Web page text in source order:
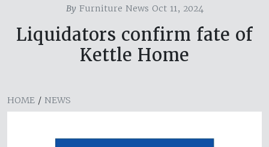
ByFurniture News Oct 11, 2024
Liquidators confirm fate of
Kettle Home
HOME / NEWS